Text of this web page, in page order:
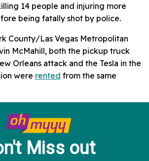
14 people and injuring more
being fatally shot by police.
County/Las Vegas Metropolitan
McMahill, both the pickup truck
Orleans attack and the Tesla in the
were rented from the same